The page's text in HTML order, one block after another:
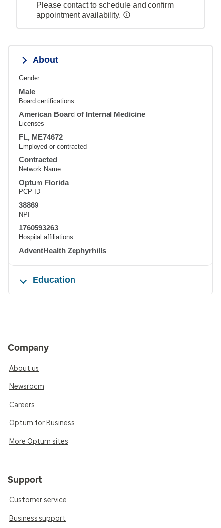
Please contact to schedule and confirm
appointment availability.
About
Gender
Male
Board certifications
American Board of Internal Medicine
Licenses
FL, ME74672
Employed or contracted
Contracted
Network Name
Optum Florida
PCP ID
38869
NPI
1760593263
Hospital affiliations
AdventHealth Zephyrhills
Education
Company
About us
Newsroom
Careers
Optum for Business
More Optum sites
Support
Customer service
Business support